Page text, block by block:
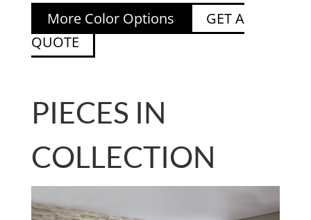
More Color Options
GET A
QUOTE
PIECES IN
COLLECTION